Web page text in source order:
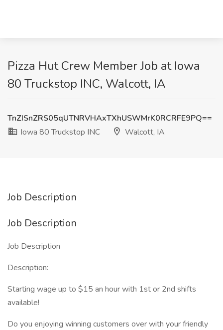
Pizza Hut Crew Member Job at Iowa
80 Truckstop INC, Walcott, IA
TnZISnZRS05qUTNRVHAxTXhUSWMrK0RCRFE9PQ==
Iowa 80 Truckstop INC
Walcott, IA
Job Description
Job Description
Job Description
Description:
Starting wage up to $15 an hour with 1st or 2nd shifts
available!
Do you enjoying winning customers over with your friendly